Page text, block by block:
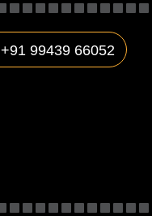
+91 99439 66052